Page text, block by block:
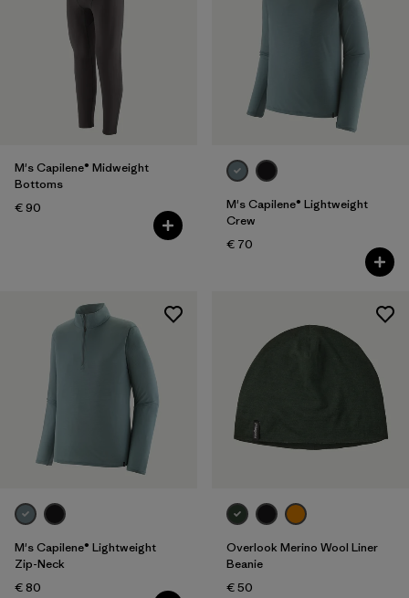
M's Capilene® Midweight
Bottoms
€ 90
M's Capilene® Lightweight
Crew
€ 70
M's Capilene® Lightweight
Zip-Neck
€ 80
Overlook Merino Wool Liner
Beanie
€ 50